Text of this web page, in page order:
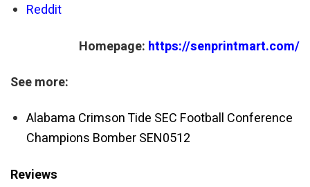
Reddit
Homepage: https://senprintmart.com/
See more:
Alabama Crimson Tide SEC Football Conference
Champions Bomber SEN0512
Reviews